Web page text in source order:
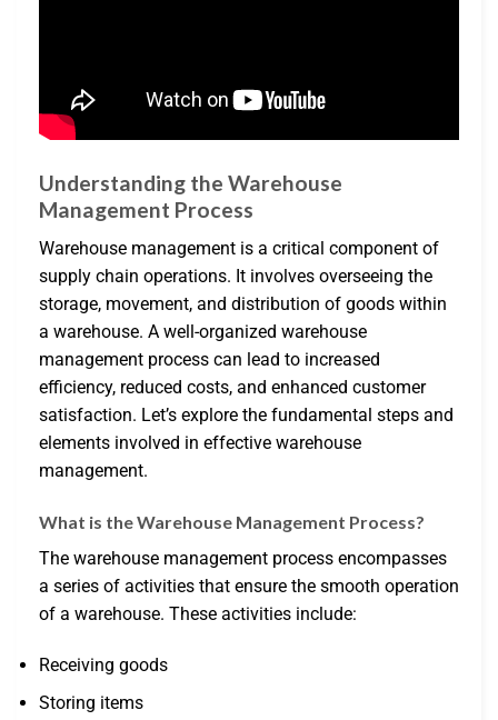
Understanding the Warehouse
Management Process
Warehouse management is a critical component of
supply chain operations. It involves overseeing the
storage, movement, and distribution of goods within
a warehouse. A well-organized warehouse
management process can lead to increased
efficiency, reduced costs, and enhanced customer
satisfaction. Let’s explore the fundamental steps and
elements involved in effective warehouse
management.
What is the Warehouse Management Process?
The warehouse management process encompasses
a series of activities that ensure the smooth operation
of a warehouse. These activities include:
Receiving goods
Storing items